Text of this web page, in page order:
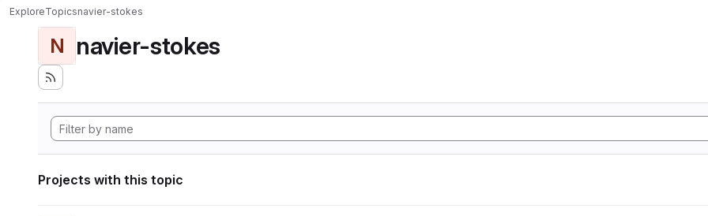
ExploreTopicsnavier-stokes
N navier-stokes
Projects with this topic